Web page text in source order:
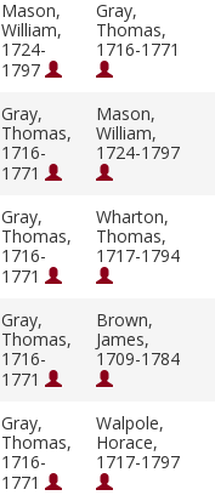
Mason,
William,
1724-
1797
Gray,
Thomas,
1716-1771
Gray,
Thomas,
1716-
1771
Mason,
William,
1724-1797
Gray,
Thomas,
1716-
1771
Wharton,
Thomas,
1717-1794
Gray,
Thomas,
1716-
1771
Brown,
James,
1709-1784
Gray,
Thomas,
1716-
1771
Walpole,
Horace,
1717-1797